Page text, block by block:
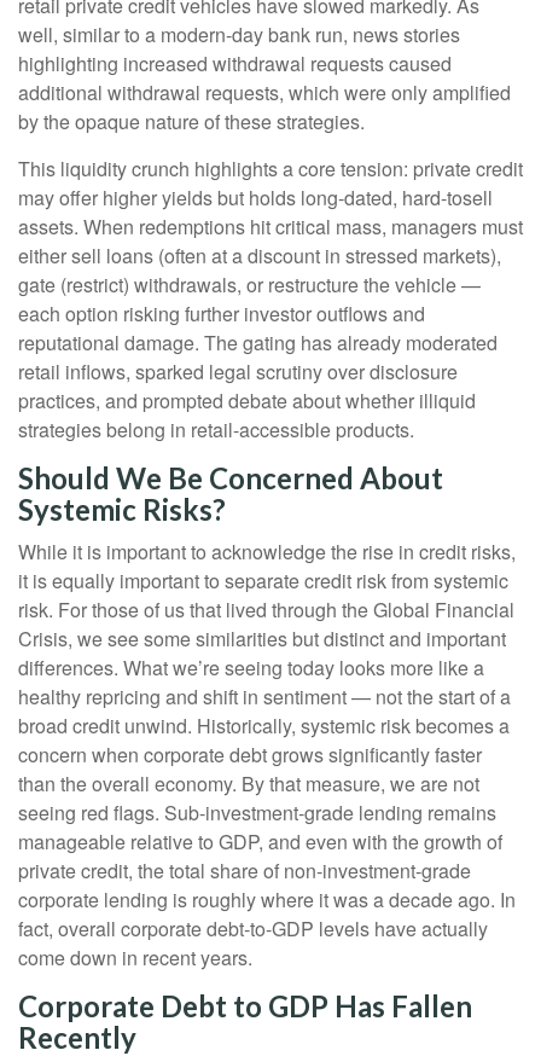
well, similar to a modern-day bank run, news stories
highlighting increased withdrawal requests caused
additional withdrawal requests, which were only amplified
by the opaque nature of these strategies.
This liquidity crunch highlights a core tension: private credit
may offer higher yields but holds long-dated, hard-tosell
assets. When redemptions hit critical mass, managers must
either sell loans (often at a discount in stressed markets),
gate (restrict) withdrawals, or restructure the vehicle —
each option risking further investor outflows and
reputational damage. The gating has already moderated
retail inflows, sparked legal scrutiny over disclosure
practices, and prompted debate about whether illiquid
strategies belong in retail-accessible products.
Should We Be Concerned About
Systemic Risks?
While it is important to acknowledge the rise in credit risks,
it is equally important to separate credit risk from systemic
risk. For those of us that lived through the Global Financial
Crisis, we see some similarities but distinct and important
differences. What we’re seeing today looks more like a
healthy repricing and shift in sentiment — not the start of a
broad credit unwind. Historically, systemic risk becomes a
concern when corporate debt grows significantly faster
than the overall economy. By that measure, we are not
seeing red flags. Sub‑investment‑grade lending remains
manageable relative to GDP, and even with the growth of
private credit, the total share of non‑investment‑grade
corporate lending is roughly where it was a decade ago. In
fact, overall corporate debt‑to‑GDP levels have actually
come down in recent years.
Corporate Debt to GDP Has Fallen
Recently